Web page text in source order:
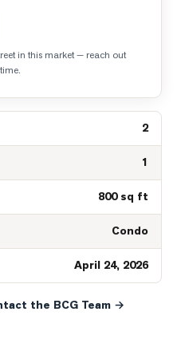
in this market — reach out
2
1
800 sq ft
Condo
April 24, 2026
the BCG Team →